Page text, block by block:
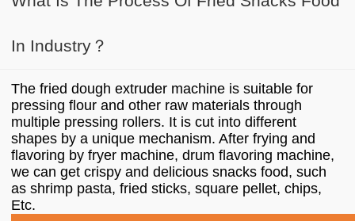
In Industry？
The fried dough extruder machine is suitable for
pressing flour and other raw materials through
multiple pressing rollers. It is cut into different
shapes by a unique mechanism. After frying and
flavoring by fryer machine, drum flavoring machine,
we can get crispy and delicious snacks food, such
as shrimp pasta, fried sticks, square pellet, chips,
Etc.